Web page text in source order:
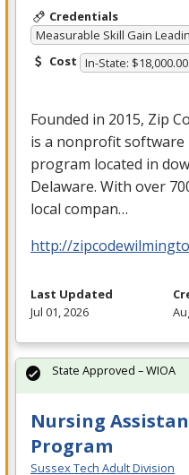
Credentials
Measurable Skill Gain
Cost In-State: $18,000.00
Founded in 2015, Zip
is a nonprofit
program located in
Delaware. With over
local compan…
http://
Last Updated
Jul 01, 2026
Nursing
Program
Sussex Tech Adult Division
State Approved – WIOA